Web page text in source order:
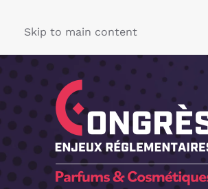
Skip to main content